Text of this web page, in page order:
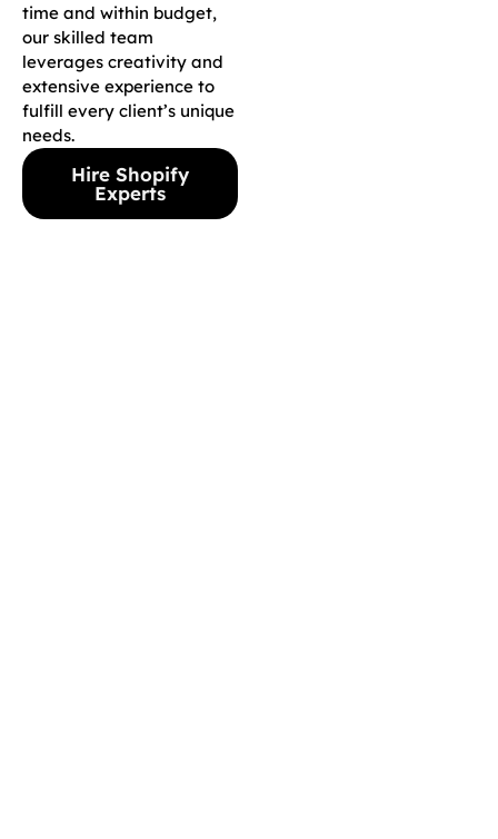
time and within budget,
our skilled team
leverages creativity and
extensive experience to
fulfill every client’s unique
needs.
Hire Shopify
Experts